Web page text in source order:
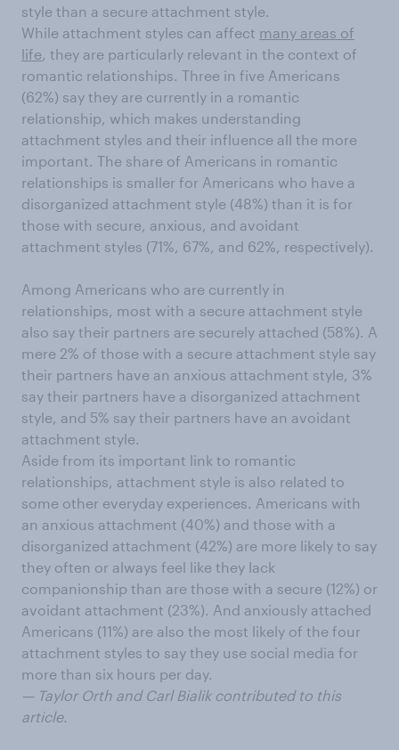
style than a secure attachment style.
While attachment styles can affect many areas of
life, they are particularly relevant in the context of
romantic relationships. Three in five Americans
(62%) say they are currently in a romantic
relationship, which makes understanding
attachment styles and their influence all the more
important. The share of Americans in romantic
relationships is smaller for Americans who have a
disorganized attachment style (48%) than it is for
those with secure, anxious, and avoidant
attachment styles (71%, 67%, and 62%, respectively).
Among Americans who are currently in
relationships, most with a secure attachment style
also say their partners are securely attached (58%). A
mere 2% of those with a secure attachment style say
their partners have an anxious attachment style, 3%
say their partners have a disorganized attachment
style, and 5% say their partners have an avoidant
attachment style.
Aside from its important link to romantic
relationships, attachment style is also related to
some other everyday experiences. Americans with
an anxious attachment (40%) and those with a
disorganized attachment (42%) are more likely to say
they often or always feel like they lack
companionship than are those with a secure (12%) or
avoidant attachment (23%). And anxiously attached
Americans (11%) are also the most likely of the four
attachment styles to say they use social media for
more than six hours per day.
— Taylor Orth and Carl Bialik contributed to this
article.